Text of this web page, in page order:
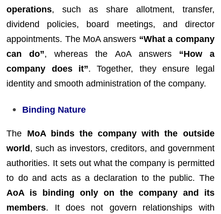
operations, such as share allotment, transfer,
dividend policies, board meetings, and director
appointments. The MoA answers “What a company
can do”, whereas the AoA answers “How a
company does it”. Together, they ensure legal
identity and smooth administration of the company.
Binding Nature
The MoA binds the company with the outside
world, such as investors, creditors, and government
authorities. It sets out what the company is permitted
to do and acts as a declaration to the public. The
AoA is binding only on the company and its
members. It does not govern relationships with